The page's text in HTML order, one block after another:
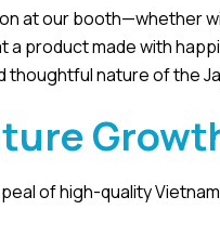
at our booth—whether
product made with
nature of the
of high-quality